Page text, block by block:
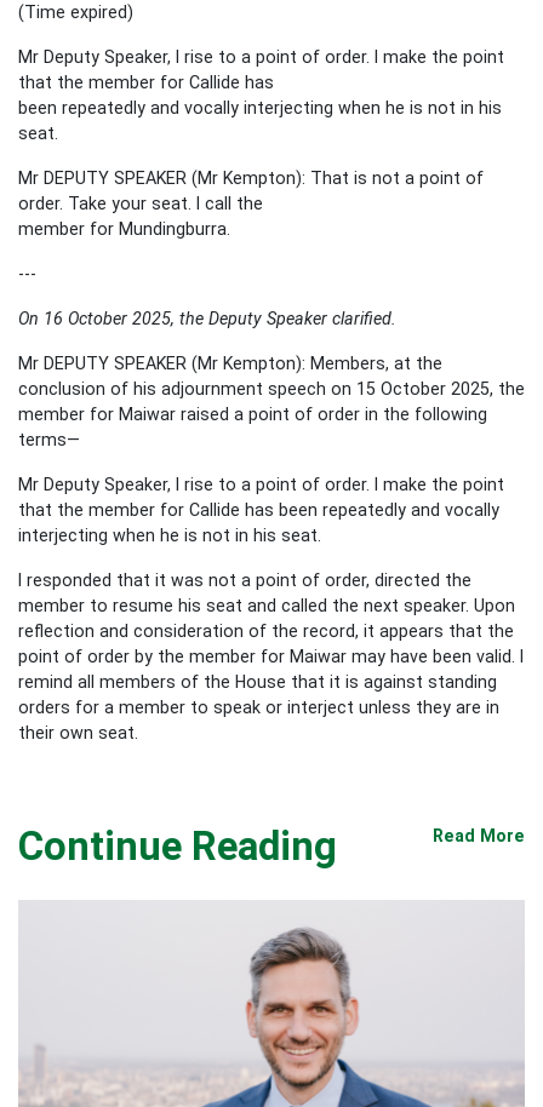
(Time expired)
Mr Deputy Speaker, I rise to a point of order. I make the point
that the member for Callide has
been repeatedly and vocally interjecting when he is not in his
seat.
Mr DEPUTY SPEAKER (Mr Kempton): That is not a point of
order. Take your seat. I call the
member for Mundingburra.
---
On 16 October 2025, the Deputy Speaker clarified.
Mr DEPUTY SPEAKER (Mr Kempton): Members, at the
conclusion of his adjournment speech on 15 October 2025, the
member for Maiwar raised a point of order in the following
terms—
Mr Deputy Speaker, I rise to a point of order. I make the point
that the member for Callide has been repeatedly and vocally
interjecting when he is not in his seat.
I responded that it was not a point of order, directed the
member to resume his seat and called the next speaker. Upon
reflection and consideration of the record, it appears that the
point of order by the member for Maiwar may have been valid. I
remind all members of the House that it is against standing
orders for a member to speak or interject unless they are in
their own seat.
Continue Reading Read More